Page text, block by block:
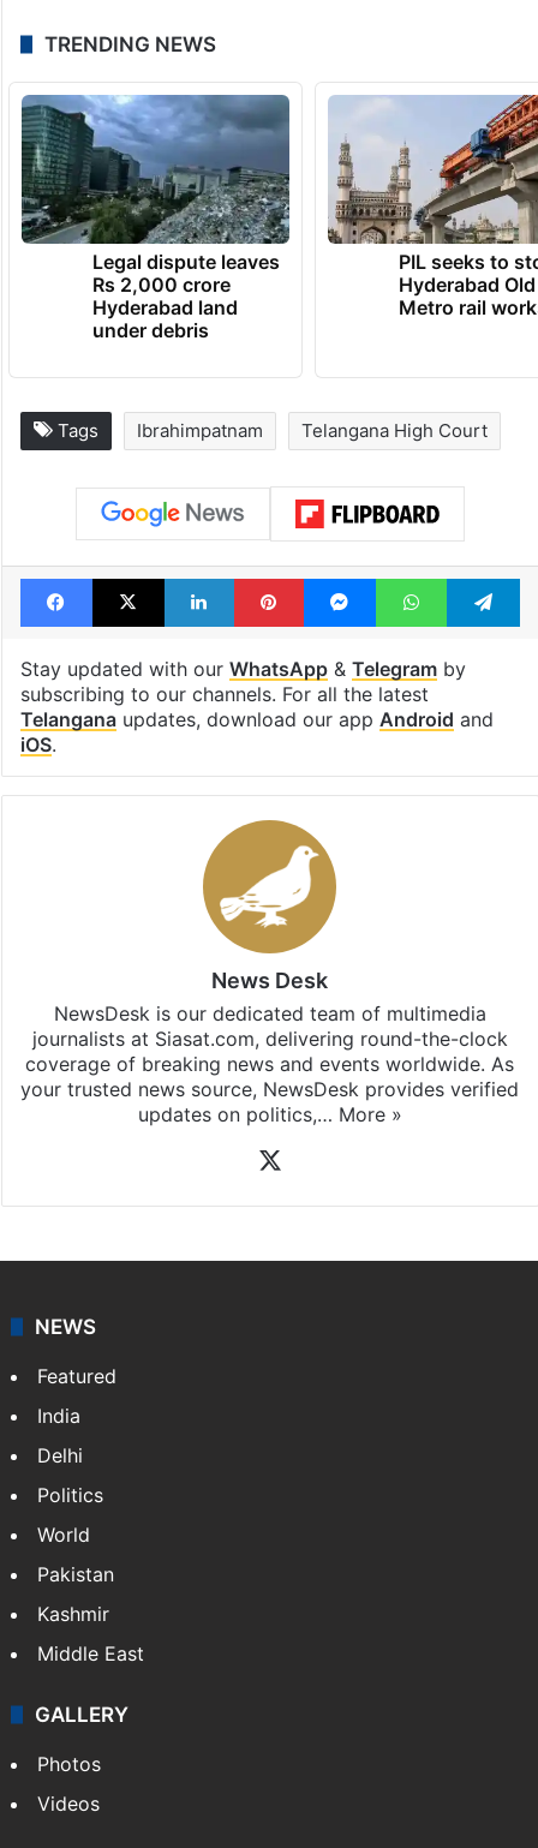
TRENDING NEWS
Legal dispute leaves
Rs 2,000 crore
Hyderabad land
under debris
PIL seeks to
Hyderabad
Metro rail
Tags Ibrahimpatnam Telangana High Court
Facebook
X LinkedInPinterestMessengerWhatsApp
Stay updated with our WhatsApp& Telegramby
subscribing to our channels. For all the latest
Telanganaupdates, download our app Android and
iOS.
News Desk
NewsDesk is our dedicated team of multimedia
journalists at Siasat.com, delivering round-the-clock
coverage of breaking news and events worldwide. As
your trusted news source, NewsDesk provides verified
updates on politics,… More »
NEWS
Featured
India
Delhi
Politics
World
Pakistan
Kashmir
Middle East
GALLERY
Photos
Videos